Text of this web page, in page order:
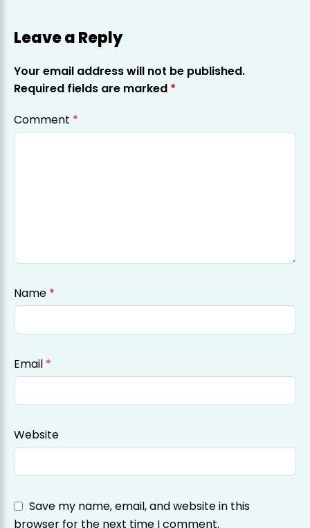
Leave a Reply
Your email address will not be published.
Required fields are marked *
Comment *
Name *
Email *
Website
Save my name, email, and website in this
browser for the next time I comment.